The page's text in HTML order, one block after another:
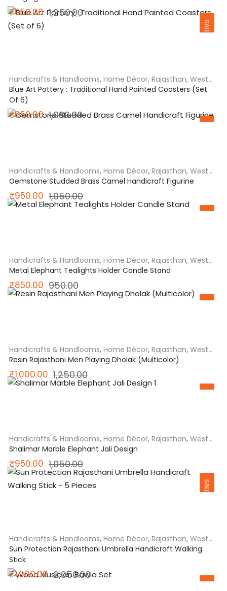
1,250.00Original
₹950.00
Current
SALE
Handicrafts & Handlooms, Home Décor, Rajasthan, West
India
Blue Art Pottery : Traditional Hand Painted Coasters (Set
Of 6)
1,080.00Original
₹950.00
Current
SALE
Handicrafts & Handlooms, Home Décor, Rajasthan, West
India
Gemstone Studded Brass Camel Handicraft Figurine
1,050.00
price
₹950.00
price
SALE
Handicrafts & Handlooms, Home Décor, Rajasthan, West
India
Metal Elephant Tealights Holder Candle Stand
950.00
price
₹850.00
price
SALE
Handicrafts & Handlooms, Home Décor, Rajasthan, West
India
Resin Rajasthani Men Playing Dholak (Multicolor)
1,250.00
price
₹1,000.00
price
SALE
Handicrafts & Handlooms, Home Décor, Rajasthan, West
India
Shalimar Marble Elephant Jali Design
1,050.00
price
₹950.00
price
SALE
Handicrafts & Handlooms, Home Décor, Rajasthan, West
India
Sun Protection Rajasthani Umbrella Handicraft Walking
Stick
2,050.00Original
₹1,900.00
Current